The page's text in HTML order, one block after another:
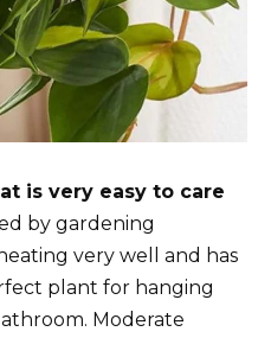
is very easy to care
by gardening
very well and has
plant for hanging
Moderate